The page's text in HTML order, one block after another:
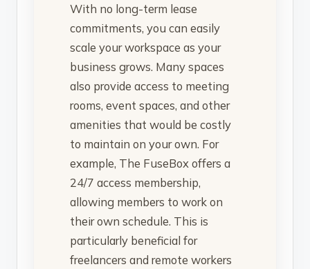
With no long-term lease
commitments, you can easily
scale your workspace as your
business grows. Many spaces
also provide access to meeting
rooms, event spaces, and other
amenities that would be costly
to maintain on your own. For
example, The FuseBox offers a
24/7 access membership,
allowing members to work on
their own schedule. This is
particularly beneficial for
freelancers and remote workers